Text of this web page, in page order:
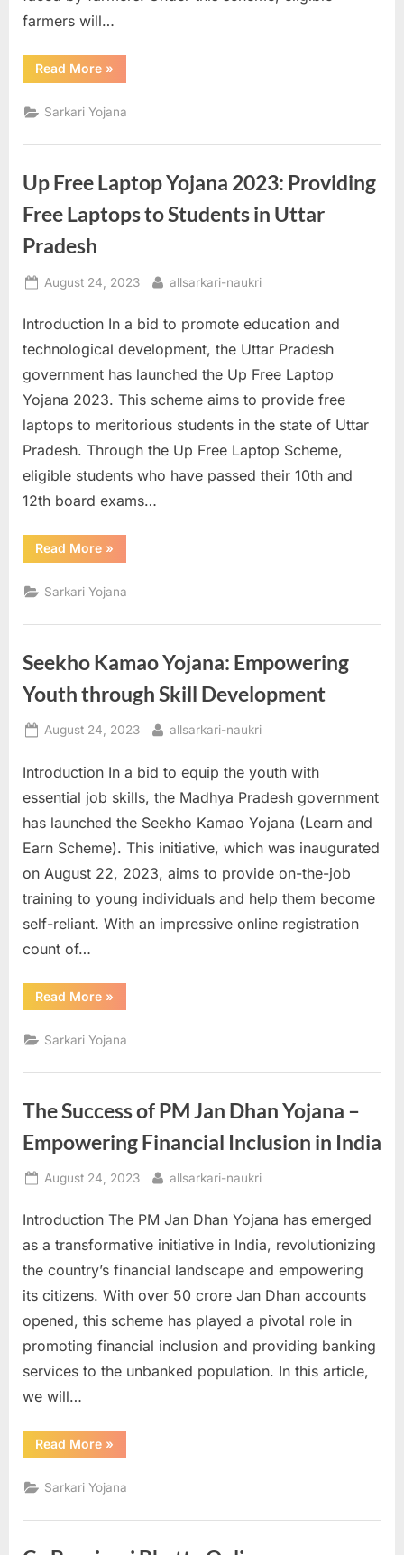
farmers will…
Read More“PM
Kisan
Annual
Financial
for
»
Sarkari Yojana
Up Free Laptop Yojana 2023: Providing
Free Laptops to Students in Uttar
Pradesh
Posted
August 24, 2023 By
allsarkari-naukri
Introduction In a bid to promote education and
technological development, the Uttar Pradesh
government has launched the Up Free Laptop
Yojana 2023. This scheme aims to provide free
laptops to meritorious students in the state of Uttar
Pradesh. Through the Up Free Laptop Scheme,
eligible students who have passed their 10th and
12th board exams…
Read More“Up
Free
Yojana
2023:
Free
Students
in
Pradesh”
»
Sarkari Yojana
Seekho Kamao Yojana: Empowering
Youth through Skill Development
Posted
August 24, 2023 By
allsarkari-naukri
Introduction In a bid to equip the youth with
essential job skills, the Madhya Pradesh government
has launched the Seekho Kamao Yojana (Learn and
Earn Scheme). This initiative, which was inaugurated
on August 22, 2023, aims to provide on-the-job
training to young individuals and help them become
self-reliant. With an impressive online registration
count of…
Read More“Seekho
Kamao
Empowering
Youth
Skill
»
Sarkari Yojana
The Success of PM Jan Dhan Yojana –
Empowering Financial Inclusion in India
Posted
August 24, 2023 By
allsarkari-naukri
Introduction The PM Jan Dhan Yojana has emerged
as a transformative initiative in India, revolutionizing
the country’s financial landscape and empowering
its citizens. With over 50 crore Jan Dhan accounts
opened, this scheme has played a pivotal role in
promoting financial inclusion and providing banking
services to the unbanked population. In this article,
we will…
Read More“The
Success
PM
Jan
Yojana
»
Sarkari Yojana